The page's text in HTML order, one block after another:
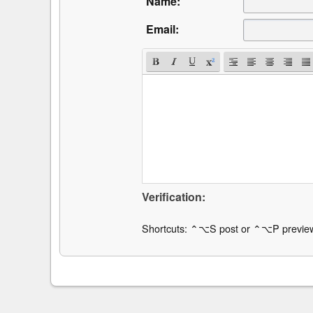
Email:
Verification:
Shortcuts: ⌃⌥S post or ⌃⌥P